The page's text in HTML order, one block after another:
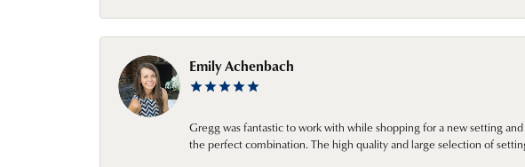
Emily Achenbach
Gregg was fantastic to work with while shopping for a new setting
the perfect combination. The high quality and large selection of